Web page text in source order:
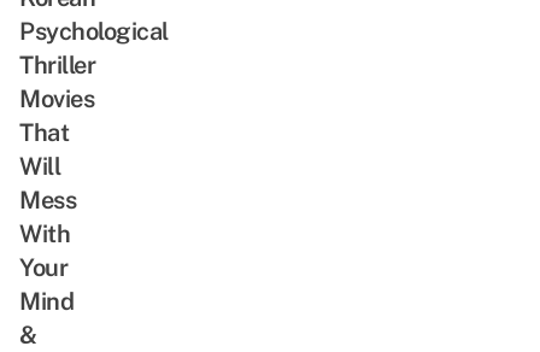
Psychological
Thriller
Movies
That
Will
Mess
With
Your
Mind
&